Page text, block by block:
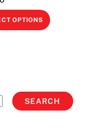
OPTIONS
This
options
may
SEARCH